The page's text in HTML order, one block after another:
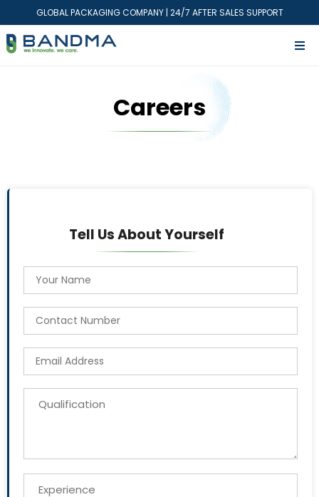
GLOBAL PACKAGING COMPANY | 24/7 AFTER SALES SUPPORT
Careers
Tell Us About Yourself